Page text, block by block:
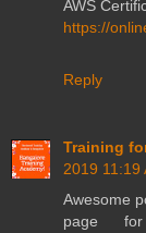
AWS
https://
Reply
Training
2019 11:19
Awesome
page